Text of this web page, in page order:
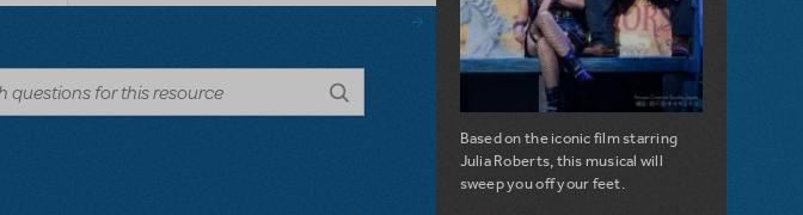
Based on the iconic film starring
Julia Roberts, this musical will
sweep you off your feet.